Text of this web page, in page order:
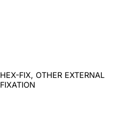
HEX-FIX, OTHER EXTERNAL
FIXATION